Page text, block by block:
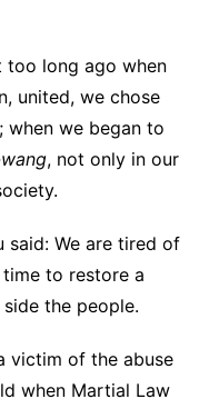
too long ago when
united, we chose
when we began to
, not only in our
said: We are tired of
to restore a
the people.
victim of the abuse
when Martial Law